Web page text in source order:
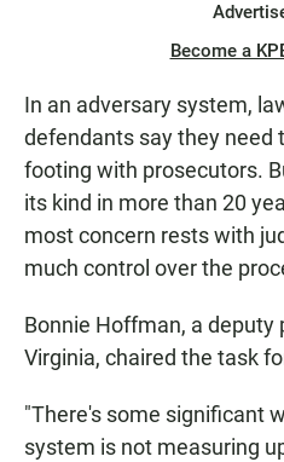
Become a
In an adversary system,
defendants say they need
footing with prosecutors.
its kind in more than 20
most concern rests with
much control over the
Bonnie Hoffman, a deputy
Virginia, chaired the task
"There's some significant
system is not measuring